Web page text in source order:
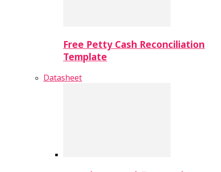
Free Petty Cash Reconciliation
Template
Datasheet